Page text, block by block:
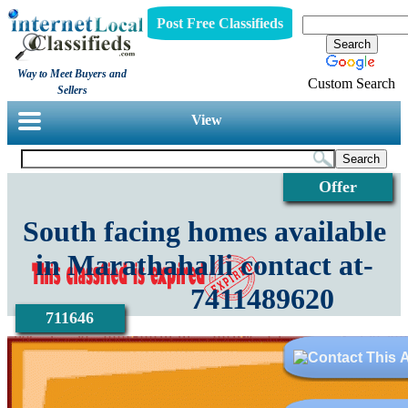
Way to Meet Buyers and
Sellers
Post Free Classifieds
Custom Search
View
Offer
711646
South facing homes available
in Marathahalli contact at-
7411489620